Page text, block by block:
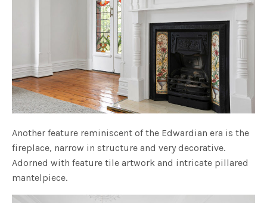
Another feature reminiscent of the Edwardian era is the
fireplace, narrow in structure and very decorative.
Adorned with feature tile artwork and intricate pillared
mantelpiece.